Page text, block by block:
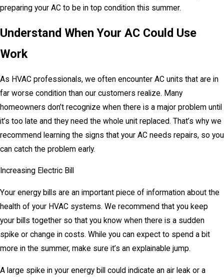
preparing your AC to be in top condition this summer.
Understand When Your AC Could Use
Work
As HVAC professionals, we often encounter AC units that are in
far worse condition than our customers realize. Many
homeowners don’t recognize when there is a major problem until
it’s too late and they need the whole unit replaced. That’s why we
recommend learning the signs that your AC needs repairs, so you
can catch the problem early.
Increasing Electric Bill
Your energy bills are an important piece of information about the
health of your HVAC systems. We recommend that you keep
your bills together so that you know when there is a sudden
spike or change in costs. While you can expect to spend a bit
more in the summer, make sure it’s an explainable jump.
A large spike in your energy bill could indicate an air leak or a